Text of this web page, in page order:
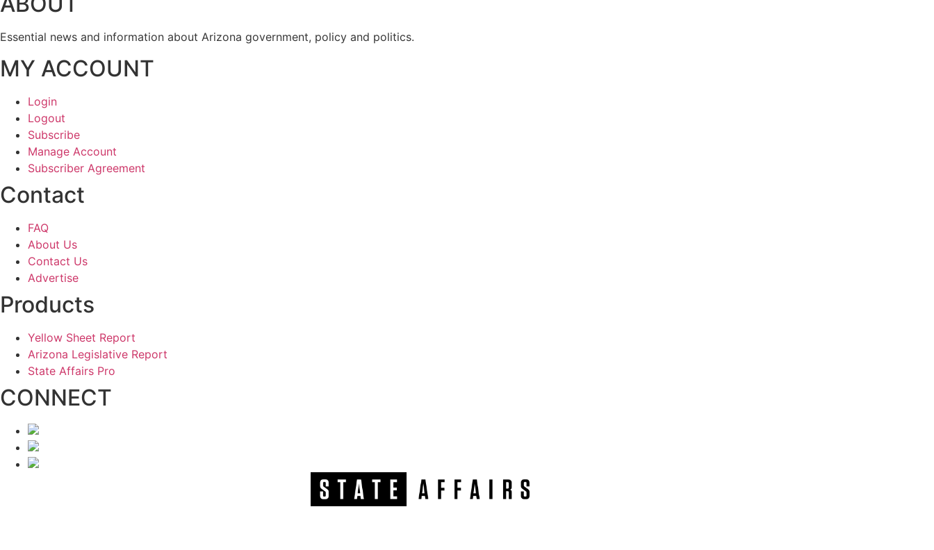
Essential news and information about Arizona government, policy and politics.
MY ACCOUNT
Login
Logout
Subscribe
Manage Account
Subscriber Agreement
Contact
FAQ
About Us
Contact Us
Advertise
Products
Yellow Sheet Report
Arizona Legislative Report
State Affairs Pro
CONNECT